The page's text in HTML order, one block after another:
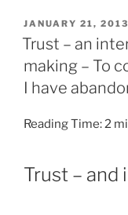
POSTED
ON
JANUARY 21, 2013
Trust – an
making – To
I have
Reading Time:2
Trust –